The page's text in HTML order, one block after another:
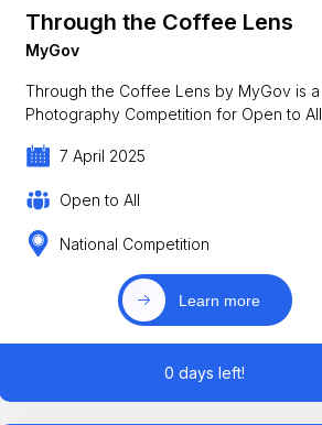
Through the Coffee Lens
MyGov
Through the Coffee Lens by MyGov is a
Photography Competition for Open to All
7 April 2025
Open to All
National Competition
Learn more
0 days left!